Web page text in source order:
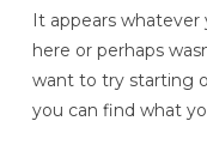
It appears
here or perhaps
want to try starting
you can find what